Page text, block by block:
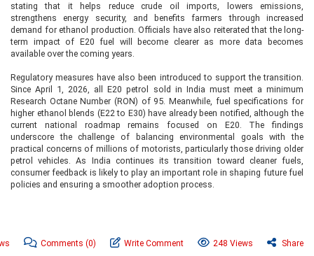
stating that it helps reduce crude oil imports, lowers emissions,
strengthens energy security, and benefits farmers through increased
demand for ethanol production. Officials have also reiterated that the long-
term impact of E20 fuel will become clearer as more data becomes
available over the coming years.
Regulatory measures have also been introduced to support the transition.
Since April 1, 2026, all E20 petrol sold in India must meet a minimum
Research Octane Number (RON) of 95. Meanwhile, fuel specifications for
higher ethanol blends (E22 to E30) have already been notified, although the
current national roadmap remains focused on E20. The findings
underscore the challenge of balancing environmental goals with the
practical concerns of millions of motorists, particularly those driving older
petrol vehicles. As India continues its transition toward cleaner fuels,
consumer feedback is likely to play an important role in shaping future fuel
policies and ensuring a smoother adoption process.
Comments (0) Write Comment 248 Views Share